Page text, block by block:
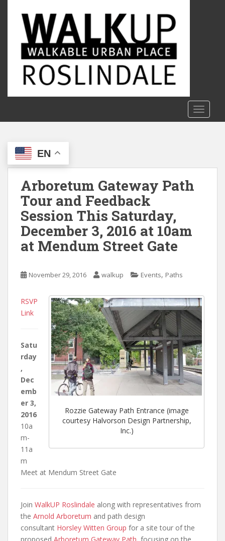
c
EN
Arboretum Gateway Path
Tour and Feedback
Session This Saturday,
December 3, 2016 at 10am
at Mendum Street Gate
November 29, 2016 walkup Events, Paths
Rozzie Gateway Path Entrance (image
courtesy Halvorson Design Partnership,
Inc.)
RSVP
Link
Satu
rday
,
Dec
emb
er 3,
2016
10a
m-
11a
m
Meet at Mendum Street Gate
Join WalkUP Roslindale along with representatives from
the Arnold Arboretum and path design
consultant Horsley Witten Group for a site tour of the